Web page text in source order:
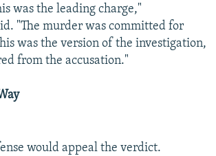
was the leading charge,"
"The murder was committed for
was the version of the investigation,
from the accusation."
would appeal the verdict.